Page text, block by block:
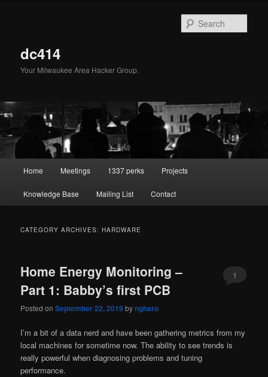
dc414
Your Milwaukee Area Hacker Group.
Home Meetings 1337 perks Projects
Knowledge Base Mailing List Contact
CATEGORY ARCHIVES:HARDWARE
Home Energy Monitoring –
Part 1: Babby’s first PCB
Posted onSeptember 22, 2019 byngharo
1
I’m a bit of a data nerd and have been gathering metrics from my
local machines for sometime now. The ability to see trends is
really powerful when diagnosing problems and tuning
performance.